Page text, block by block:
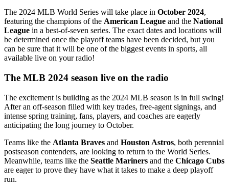
The 2024 MLB World Series will take place in October 2024,
featuring the champions of the American League and the National
League in a best-of-seven series. The exact dates and locations will
be determined once the playoff teams have been decided, but you
can be sure that it will be one of the biggest events in sports, all
available live on your radio!
The MLB 2024 season live on the radio
The excitement is building as the 2024 MLB season is in full swing!
After an off-season filled with key trades, free-agent signings, and
intense spring training, fans, players, and coaches are eagerly
anticipating the long journey to October.
Teams like the Atlanta Braves and Houston Astros, both perennial
postseason contenders, are looking to return to the World Series.
Meanwhile, teams like the Seattle Mariners and the Chicago Cubs
are eager to prove they have what it takes to make a deep playoff
run.